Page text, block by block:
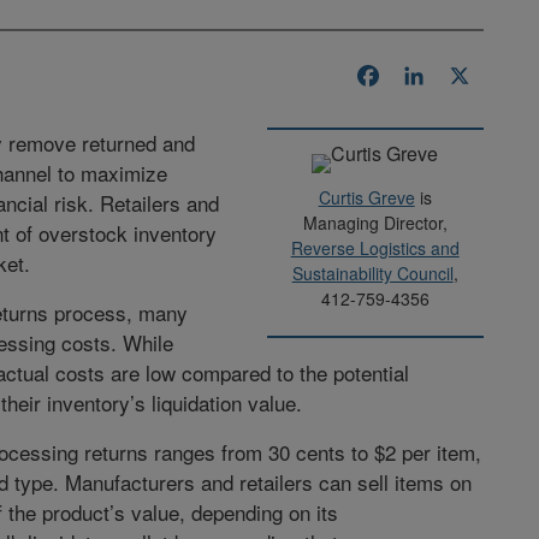
FacebookLinkedIn
Curtis Greve is
Managing Director,
Reverse Logistics and
Sustainability Council,
412-759-4356
returned and
to maximize
risk. Retailers and
of overstock inventory
process, many
costs. While
costs are low compared to the potential
inventory’s liquidation value.
returns ranges from 30 cents to $2 per item,
type. Manufacturers and retailers can sell items on
product’s value, depending on its